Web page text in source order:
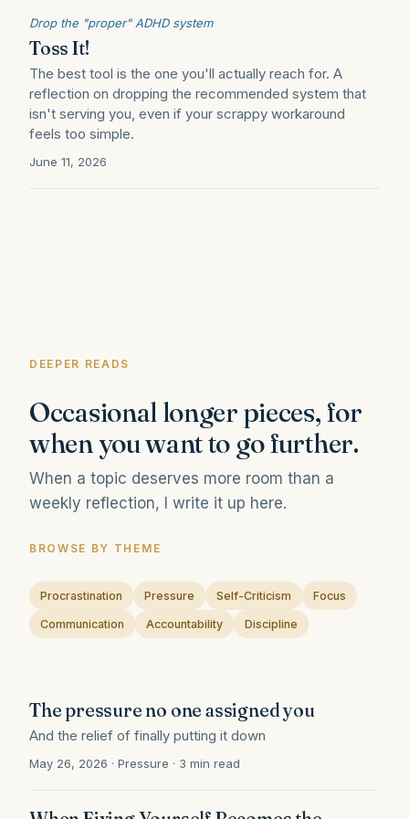
Drop the "proper" ADHD system
Toss It!
The best tool is the one you'll actually reach for. A
reflection on dropping the recommended system that
isn't serving you, even if your scrappy workaround
feels too simple.
June 11, 2026
DEEPER READS
Occasional longer pieces, for
when you want to go further.
When a topic deserves more room than a
weekly reflection, I write it up here.
BROWSE BY THEME
Procrastination Pressure Self-Criticism Focus
Communication Accountability Discipline
The pressure no one assigned you
And the relief of finally putting it down
May 26, 2026 · Pressure · 3 min read